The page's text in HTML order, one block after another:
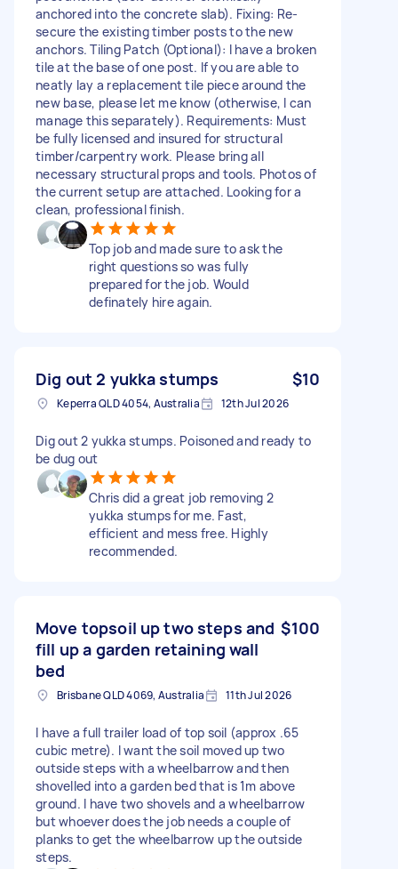
anchored into the concrete slab). Fixing: Re-
secure the existing timber posts to the new
anchors. Tiling Patch (Optional): I have a broken
tile at the base of one post. If you are able to
neatly lay a replacement tile piece around the
new base, please let me know (otherwise, I can
manage this separately). Requirements: Must
be fully licensed and insured for structural
timber/carpentry work. Please bring all
necessary structural props and tools. Photos of
the current setup are attached. Looking for a
clean, professional finish.
Top job and made sure to ask the
right questions so was fully
prepared for the job. Would
definately hire again.
Dig out 2 yukka stumps $10
Keperra QLD 4054, Australia 12th Jul 2026
Dig out 2 yukka stumps. Poisoned and ready to
be dug out
Chris did a great job removing 2
yukka stumps for me. Fast,
efficient and mess free. Highly
recommended.
Move topsoil up two steps and
fill up a garden retaining wall
bed
$100
Brisbane QLD 4069, Australia 11th Jul 2026
I have a full trailer load of top soil (approx .65
cubic metre). I want the soil moved up two
outside steps with a wheelbarrow and then
shovelled into a garden bed that is 1m above
ground. I have two shovels and a wheelbarrow
but whoever does the job needs a couple of
planks to get the wheelbarrow up the outside
steps.